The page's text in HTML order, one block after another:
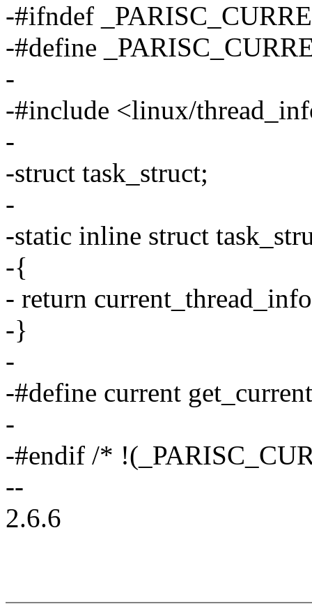
-#ifndef
-#define
-
-#include <linux/
-
-struct task_struct;
-
-static inline struct
-{
- return
-}
-
-#define current
-
-#endif /*
--
2.6.6